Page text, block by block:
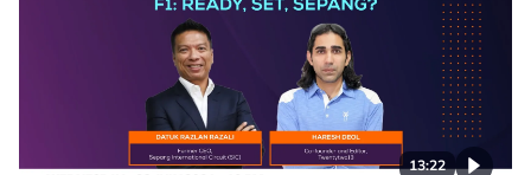
13:22